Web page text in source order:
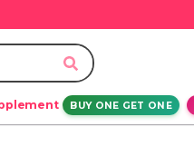
BUY ONE GET ONE